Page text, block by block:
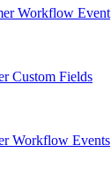
Workflow Event
Custom Fields
Workflow Events